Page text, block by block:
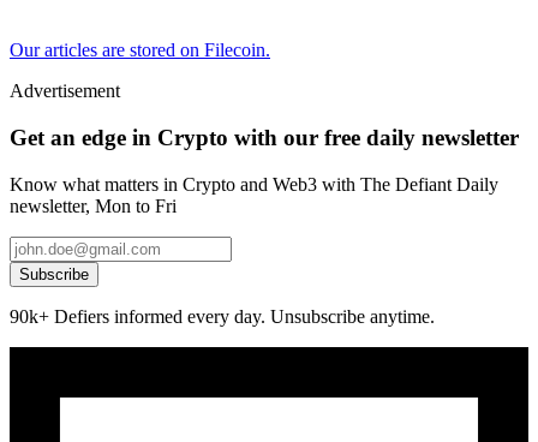
Our articles are stored on Filecoin.
Advertisement
Get an edge in Crypto with our free daily newsletter
Know what matters in Crypto and Web3 with The Defiant Daily
newsletter, Mon to Fri
Subscribe
90k+ Defiers informed every day. Unsubscribe anytime.